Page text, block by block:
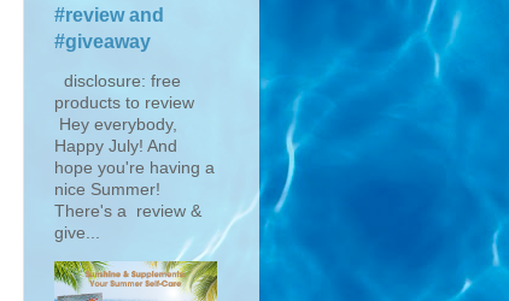
#review and
#giveaway
disclosure: free
products to review
Hey everybody,
Happy July! And
hope you're having a
nice Summer!
There's a review &
give...